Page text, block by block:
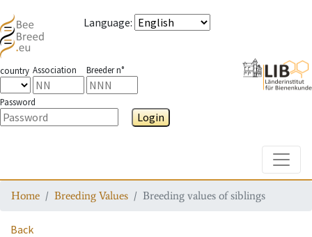
Language:
country Association Breeder n°
Password
Login
Home Breeding Values Breeding values of siblings
Back